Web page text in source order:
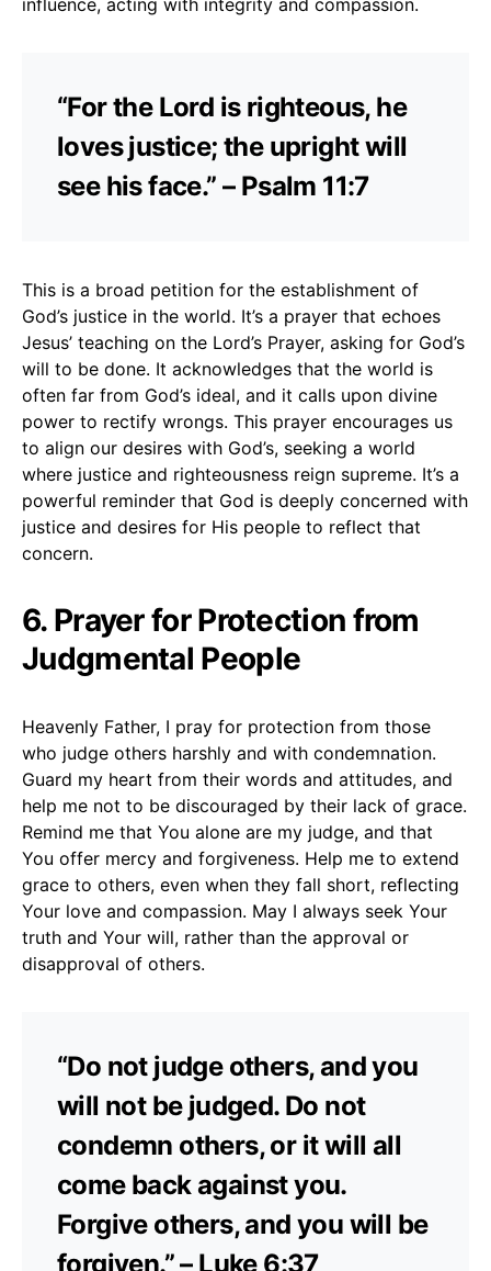
“For the Lord is righteous, he
loves justice; the upright will
see his face.” – Psalm 11:7
This is a broad petition for the establishment of
God’s justice in the world. It’s a prayer that echoes
Jesus’ teaching on the Lord’s Prayer, asking for God’s
will to be done. It acknowledges that the world is
often far from God’s ideal, and it calls upon divine
power to rectify wrongs. This prayer encourages us
to align our desires with God’s, seeking a world
where justice and righteousness reign supreme. It’s a
powerful reminder that God is deeply concerned with
justice and desires for His people to reflect that
concern.
6. Prayer for Protection from
Judgmental People
Heavenly Father, I pray for protection from those
who judge others harshly and with condemnation.
Guard my heart from their words and attitudes, and
help me not to be discouraged by their lack of grace.
Remind me that You alone are my judge, and that
You offer mercy and forgiveness. Help me to extend
grace to others, even when they fall short, reflecting
Your love and compassion. May I always seek Your
truth and Your will, rather than the approval or
disapproval of others.
“Do not judge others, and you
will not be judged. Do not
condemn others, or it will all
come back against you.
Forgive others, and you will be
forgiven.” – Luke 6:37